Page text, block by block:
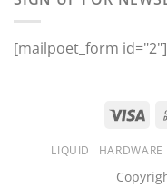
[mailpoet_form id="2"]
LIQUID HARDWARE